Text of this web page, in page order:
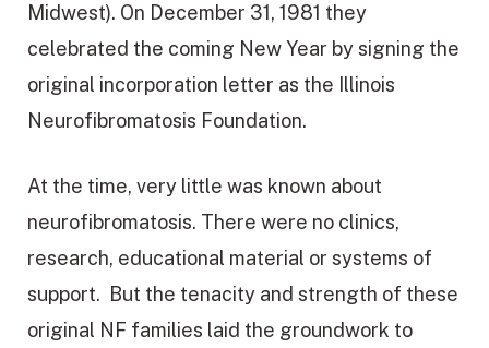
Midwest). On December 31, 1981 they
celebrated the coming New Year by signing the
original incorporation letter as the Illinois
Neurofibromatosis Foundation.
At the time, very little was known about
neurofibromatosis. There were no clinics,
research, educational material or systems of
support. But the tenacity and strength of these
original NF families laid the groundwork to